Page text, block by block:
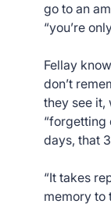
go to an
“you’re
Fellay
don’t
they see it,
“forgetting
days, that
“It takes
memory to